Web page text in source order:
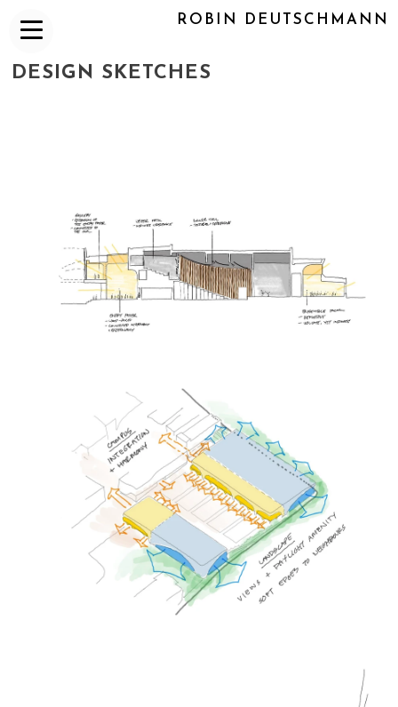
ROBIN DEUTSCHMANN
DESIGN SKETCHES